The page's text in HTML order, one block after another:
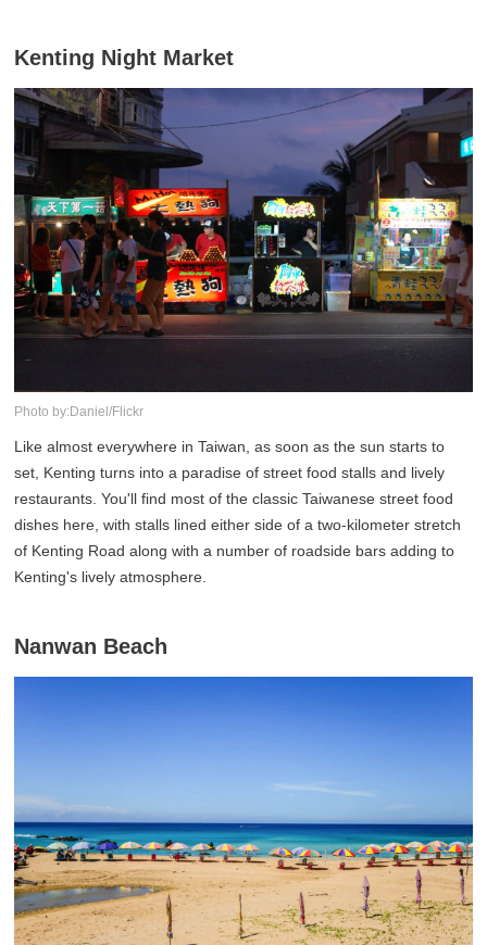
Kenting Night Market
Photo by:Daniel/Flickr
Like almost everywhere in Taiwan, as soon as the sun starts to
set, Kenting turns into a paradise of street food stalls and lively
restaurants. You'll find most of the classic Taiwanese street food
dishes here, with stalls lined either side of a two-kilometer stretch
of Kenting Road along with a number of roadside bars adding to
Kenting's lively atmosphere.
Nanwan Beach